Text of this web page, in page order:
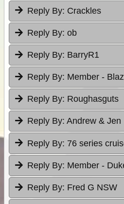
Reply By: Crackles
Reply By: ob
Reply By: BarryR1
Reply By: Member -
Reply By: Roughasguts
Reply By: Andrew & Jen
Reply By: 76 series
Reply By: Member -
Reply By: Fred G NSW